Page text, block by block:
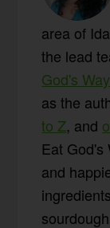
area of
the lead
God's
as the
to Z, and
Eat God's
and